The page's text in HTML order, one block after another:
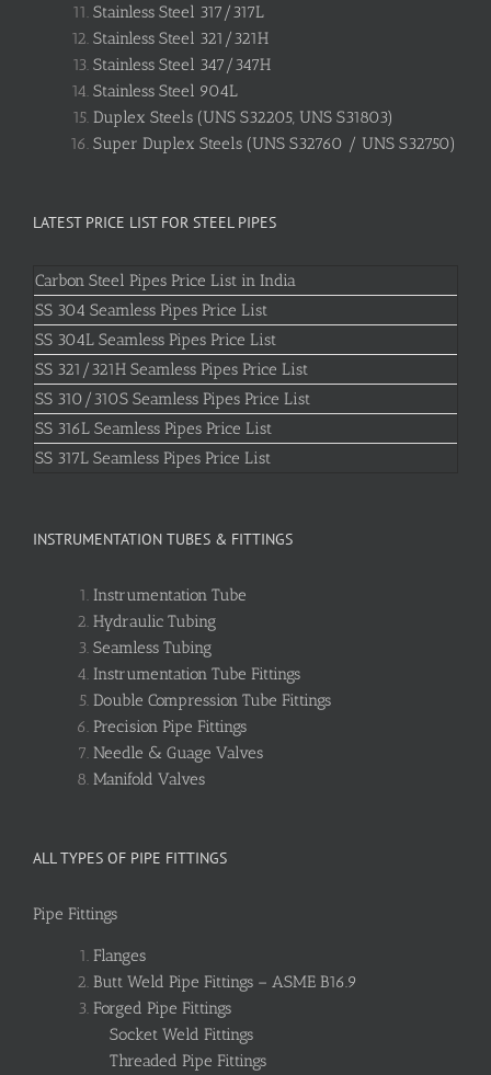
Stainless Steel 317/317L
Stainless Steel 321/321H
Stainless Steel 347/347H
Stainless Steel 904L
Duplex Steels (UNS S32205, UNS S31803)
Super Duplex Steels (UNS S32760 / UNS S32750)
LATEST PRICE LIST FOR STEEL PIPES
Carbon Steel Pipes Price List in India
SS 304 Seamless Pipes Price List
SS 304L Seamless Pipes Price List
SS 321/321H Seamless Pipes Price List
SS 310/310S Seamless Pipes Price List
SS 316L Seamless Pipes Price List
SS 317L Seamless Pipes Price List
INSTRUMENTATION TUBES & FITTINGS
Instrumentation Tube
Hydraulic Tubing
Seamless Tubing
Instrumentation Tube Fittings
Double Compression Tube Fittings
Precision Pipe Fittings
Needle & Guage Valves
Manifold Valves
ALL TYPES OF PIPE FITTINGS
Pipe Fittings
Flanges
Butt Weld Pipe Fittings – ASME B16.9
Forged Pipe Fittings
Socket Weld Fittings
Threaded Pipe Fittings